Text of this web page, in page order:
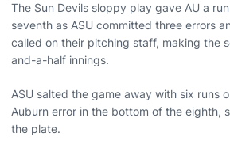
The Sun Devils sloppy play gave AU a
seventh as ASU committed three errors
called on their pitching staff, making the
and-a-half innings.
ASU salted the game away with six runs
Auburn error in the bottom of the eighth,
the plate.